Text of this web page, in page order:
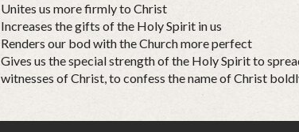
Unites us more firmly to Christ
Increases the gifts of the Holy Spirit in us
Renders our bod with the Church more perfect
Gives us the special strength of the Holy Spirit to
witnesses of Christ, to confess the name of Christ